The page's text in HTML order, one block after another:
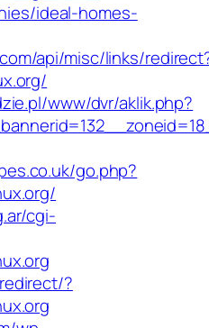
ideal-homes-
api/misc/links/
www/dvr/aklik.php?
go.php?
cgi-
?